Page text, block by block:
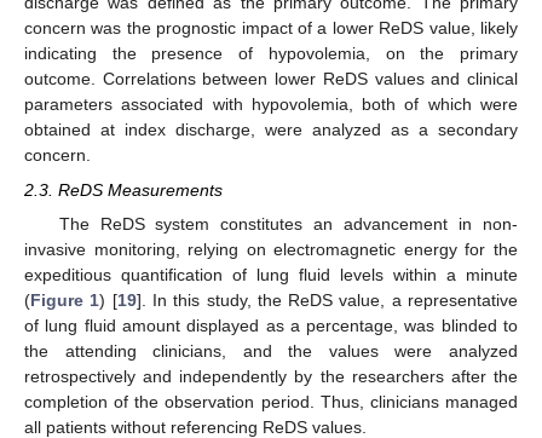
concern was the prognostic impact of a lower ReDS value, likely
indicating the presence of hypovolemia, on the primary
outcome. Correlations between lower ReDS values and clinical
parameters associated with hypovolemia, both of which were
obtained at index discharge, were analyzed as a secondary
concern.
2.3. ReDS Measurements
The ReDS system constitutes an advancement in non-
invasive monitoring, relying on electromagnetic energy for the
expeditious quantification of lung fluid levels within a minute
(Figure 1) [19]. In this study, the ReDS value, a representative
of lung fluid amount displayed as a percentage, was blinded to
the attending clinicians, and the values were analyzed
retrospectively and independently by the researchers after the
completion of the observation period. Thus, clinicians managed
all patients without referencing ReDS values.